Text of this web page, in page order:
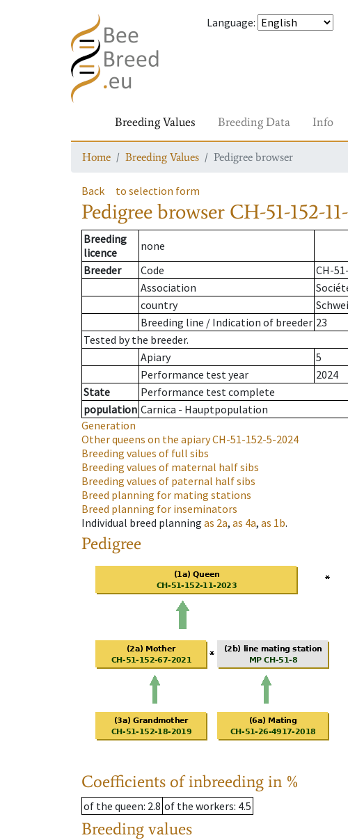
Language:
Breeding Values Breeding Data Info
Home Breeding Values Pedigree browser
Back to selection form
Pedigree browser CH-51-152-
Breeding
licence
none
Breeder
Code
CH-
Association
country
Breeding line / Indication of breeder 23
Tested by the breeder.
Apiary
5
Performance test year
2024
State
Performance test complete
population Carnica - Hauptpopulation
Generation
Other queens on the apiaryCH-51-152-5-2024
Breeding values of full sibs
Breeding values of maternal half sibs
Breeding values of paternal half sibs
Breed planning for mating stations
Breed planning for inseminators
Individual breed planning as 2a, as 4a, as 1b.
Pedigree
Coefficients of inbreeding in %
of the queen: 2.8 of the workers: 4.5
Breeding values